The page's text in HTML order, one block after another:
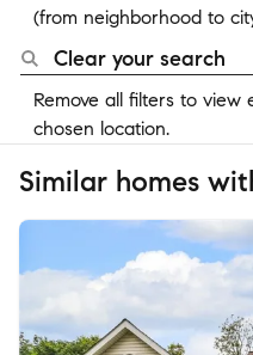
(from neighborhood to
Clear your search
Remove all filters to
chosen location.
Similar homes